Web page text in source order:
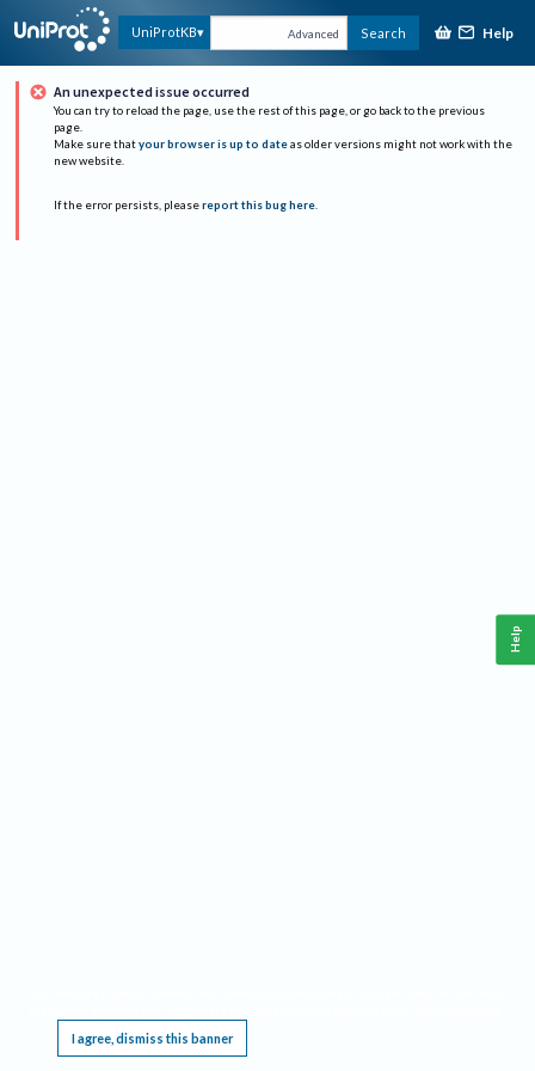
UniProtKB Advanced Search Help
An unexpected issue occurred
You can try to reload the page, use the rest of this page, or go back to the previous
page.
Make sure that your browser is up to date as older versions might not work with the
new website.
If the error persists, please report this bug here.
I agree, dismiss this banner
Help